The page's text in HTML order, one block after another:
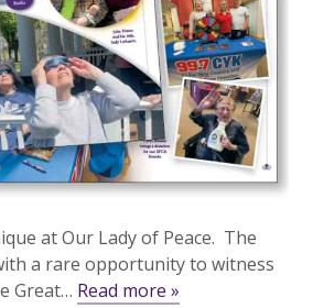
at Our Lady of Peace. The
a rare opportunity to witness
Great… Read more »